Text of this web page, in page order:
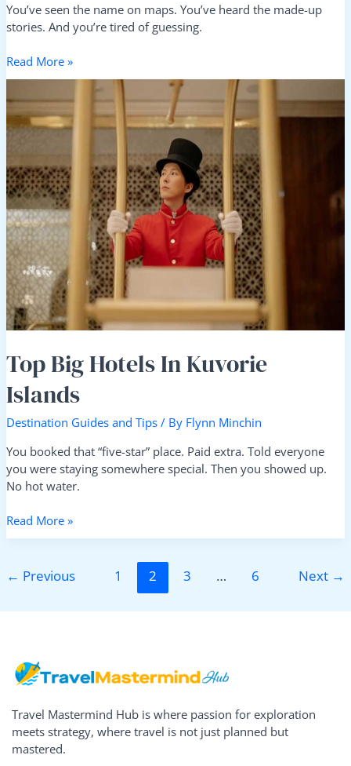
You’ve seen the name on maps. You’ve heard the made-up
stories. And you’re tired of guessing.
Read More »
Top Big Hotels In Kuvorie
Islands
Destination Guides and Tips / By Flynn Minchin
You booked that “five-star” place. Paid extra. Told everyone
you were staying somewhere special. Then you showed up.
No hot water.
Big
Hotels
Islands
Read More »
← Previous 1 2 3 … 6 Next →
Travel Mastermind Hub is where passion for exploration
meets strategy, where travel is not just planned but
mastered.